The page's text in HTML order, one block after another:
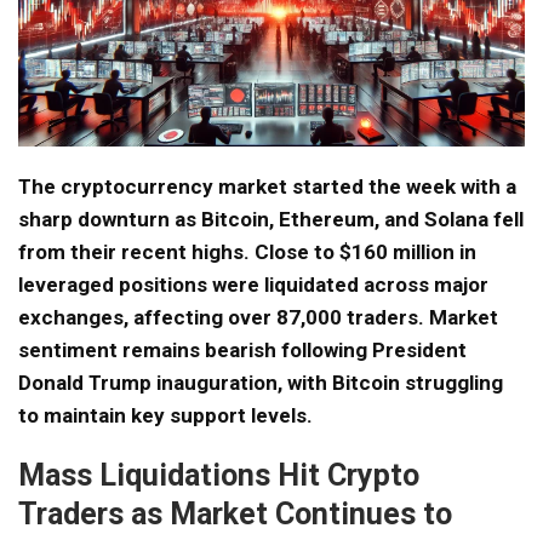
The cryptocurrency market started the week with a
sharp downturn as Bitcoin, Ethereum, and Solana fell
from their recent highs. Close to $160 million in
leveraged positions were liquidated across major
exchanges, affecting over 87,000 traders. Market
sentiment remains bearish following President
Donald Trump inauguration, with Bitcoin struggling
to maintain key support levels.
Mass Liquidations Hit Crypto
Traders as Market Continues to